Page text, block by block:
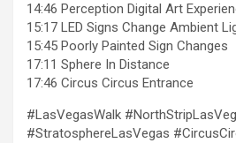
14:46 Perception Digital Art
15:17 LED Signs Change Ambient
15:45 Poorly Painted Sign Changes
17:11 Sphere In Distance
17:46 Circus Circus Entrance
#LasVegasWalk
#StratosphereLasVegas